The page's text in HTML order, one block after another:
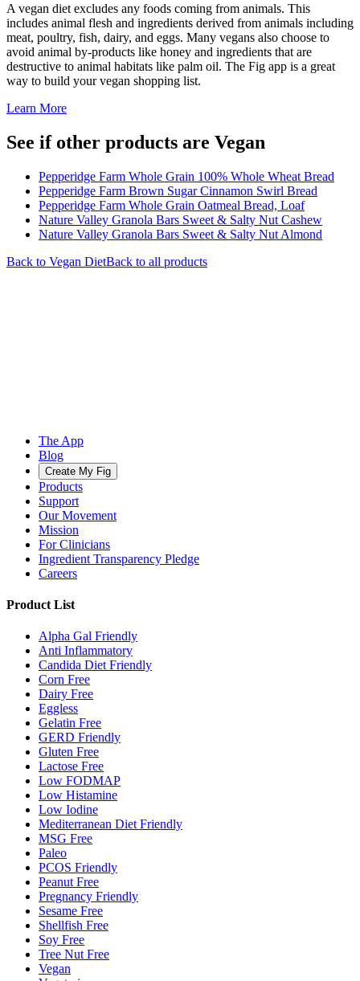
A vegan diet excludes any foods coming from animals. This
includes animal flesh and ingredients derived from animals including
meat, poultry, fish, dairy, and eggs. Many vegans also choose to
avoid animal by-products like honey and ingredients that are
destructive to animal habitats like palm oil. The Fig app is a great
way to build your vegan shopping list.
Learn More
See if other products are Vegan
Pepperidge Farm Whole Grain 100% Whole Wheat Bread
Pepperidge Farm Brown Sugar Cinnamon Swirl Bread
Pepperidge Farm Whole Grain Oatmeal Bread, Loaf
Nature Valley Granola Bars Sweet & Salty Nut Cashew
Nature Valley Granola Bars Sweet & Salty Nut Almond
Back to Vegan DietBack to all products
The App
Blog
Create My Fig
Products
Support
Our Movement
Mission
For Clinicians
Ingredient Transparency Pledge
Careers
Product List
Alpha Gal Friendly
Anti Inflammatory
Candida Diet Friendly
Corn Free
Dairy Free
Eggless
Gelatin Free
GERD Friendly
Gluten Free
Lactose Free
Low FODMAP
Low Histamine
Low Iodine
Mediterranean Diet Friendly
MSG Free
Paleo
PCOS Friendly
Peanut Free
Pregnancy Friendly
Sesame Free
Shellfish Free
Soy Free
Tree Nut Free
Vegan